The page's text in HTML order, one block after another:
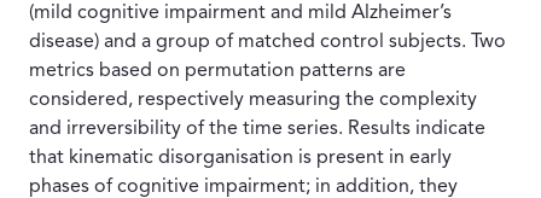
(mild cognitive impairment and mild Alzheimer’s
disease) and a group of matched control subjects. Two
metrics based on permutation patterns are
considered, respectively measuring the complexity
and irreversibility of the time series. Results indicate
that kinematic disorganisation is present in early
phases of cognitive impairment; in addition, they